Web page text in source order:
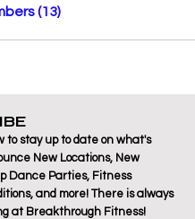
(13)
to stay up to date on what's
New Locations, New
Dance Parties, Fitness
and more! There is always
at Breakthrough Fitness!